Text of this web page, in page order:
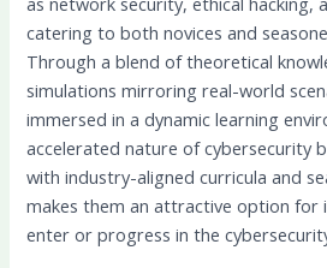
catering to both novices and
Through a blend of theoretical
simulations mirroring real-world
immersed in a dynamic learning
accelerated nature of cybersecurity
with industry-aligned curricula and
makes them an attractive option for
enter or progress in the